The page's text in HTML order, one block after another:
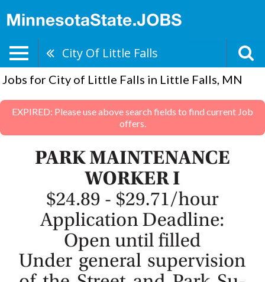
City Of Little Falls
Jobs for City of Little Falls in Little Falls, MN
EXPIRED: Please use above search fields to find current Job
offers.